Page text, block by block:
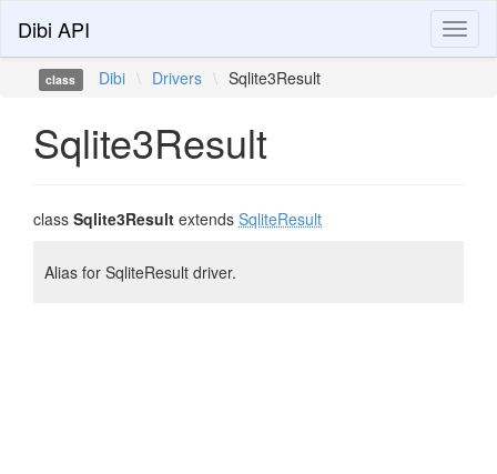
Dibi API
class Dibi \ Drivers \ Sqlite3Result
Sqlite3Result
class Sqlite3Result extends SqliteResult
Alias for SqliteResult driver.